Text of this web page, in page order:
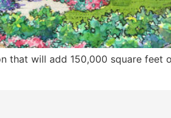
that will add 150,000 square feet